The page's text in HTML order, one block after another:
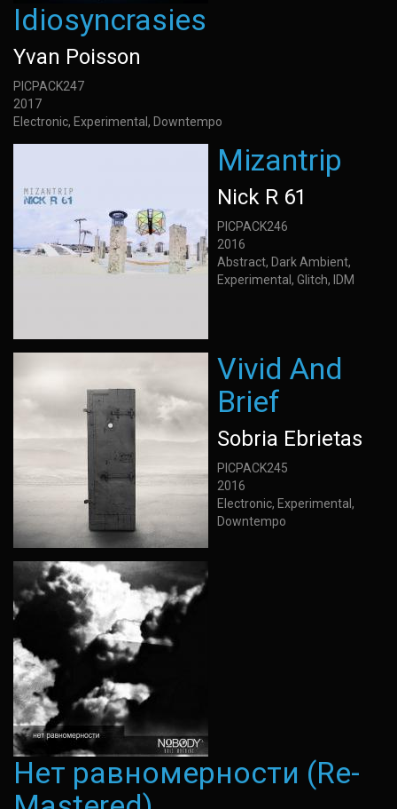
Idiosyncrasies
Yvan Poisson
PICPACK247
2017
Electronic, Experimental, Downtempo
Mizantrip
Nick R 61
PICPACK246
2016
Abstract, Dark Ambient,
Experimental, Glitch, IDM
Vivid And
Brief
Sobria Ebrietas
PICPACK245
2016
Electronic, Experimental,
Downtempo
Нет равномерности (Re-